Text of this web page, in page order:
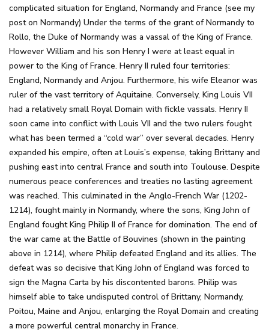
complicated situation for England, Normandy and France (see my
post on Normandy) Under the terms of the grant of Normandy to
Rollo, the Duke of Normandy was a vassal of the King of France.
However William and his son Henry I were at least equal in
power to the King of France. Henry II ruled four territories:
England, Normandy and Anjou. Furthermore, his wife Eleanor was
ruler of the vast territory of Aquitaine. Conversely, King Louis VII
had a relatively small Royal Domain with fickle vassals. Henry II
soon came into conflict with Louis VII and the two rulers fought
what has been termed a “cold war” over several decades. Henry
expanded his empire, often at Louis’s expense, taking Brittany and
pushing east into central France and south into Toulouse. Despite
numerous peace conferences and treaties no lasting agreement
was reached. This culminated in the Anglo-French War (1202-
1214), fought mainly in Normandy, where the sons, King John of
England fought King Philip II of France for domination. The end of
the war came at the Battle of Bouvines (shown in the painting
above in 1214), where Philip defeated England and its allies. The
defeat was so decisive that King John of England was forced to
sign the Magna Carta by his discontented barons. Philip was
himself able to take undisputed control of Brittany, Normandy,
Poitou, Maine and Anjou, enlarging the Royal Domain and creating
a more powerful central monarchy in France.